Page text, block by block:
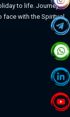
to life. Journey
face with the Spiritual